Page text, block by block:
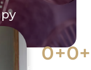
0+0+